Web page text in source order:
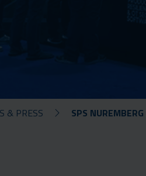
& PRESS SPS